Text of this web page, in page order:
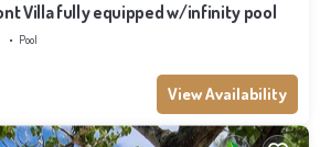
Villa fully equipped w/infinity pool
Pool
View Availability